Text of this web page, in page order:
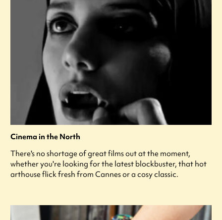
Cinema in the North
There's no shortage of great films out at the moment,
whether you're looking for the latest blockbuster, that hot
arthouse flick fresh from Cannes or a cosy classic.